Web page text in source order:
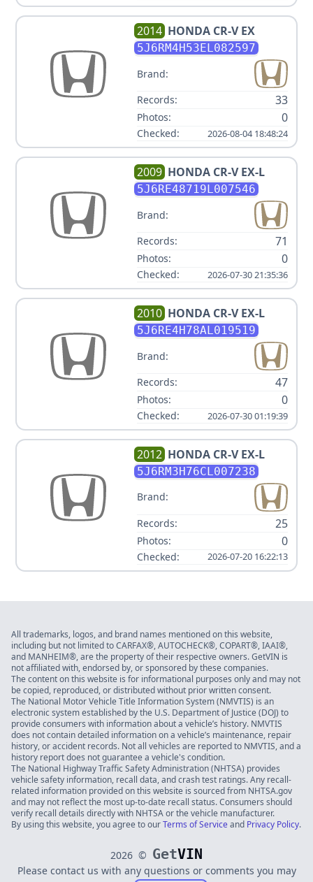
2014 HONDA CR-V EX
5J6RM4H53EL082597
Brand:
Records:
33
Photos: 0
Checked: 2026-08-04 18:48:24
2009 HONDA CR-V EX-L
5J6RE48719L007546
Brand:
Records:
71
Photos: 0
Checked: 2026-07-30 21:35:36
2010 HONDA CR-V EX-L
5J6RE4H78AL019519
Brand:
Records:
47
Photos: 0
Checked: 2026-07-30 01:19:39
2012 HONDA CR-V EX-L
5J6RM3H76CL007238
Brand:
Records:
25
Photos: 0
Checked: 2026-07-20 16:22:13
All trademarks, logos, and brand names mentioned on this website,
including but not limited to CARFAX®, AUTOCHECK®, COPART®, IAAI®,
and MANHEIM®, are the property of their respective owners. GetVIN is
not affiliated with, endorsed by, or sponsored by these companies.
The content on this website is for informational purposes only and may not
be copied, reproduced, or distributed without prior written consent.
The National Motor Vehicle Title Information System (NMVTIS) is an
electronic system established by the U.S. Department of Justice (DOJ) to
provide consumers with information about a vehicle’s history. NMVTIS
does not contain detailed information on a vehicle’s maintenance, repair
history, or accident records. Not all vehicles are reported to NMVTIS, and a
history report does not guarantee a vehicle's condition.
The National Highway Traffic Safety Administration (NHTSA) provides
vehicle safety information, recall data, and crash test ratings. Any recall-
related information provided on this website is sourced from NHTSA.gov
and may not reflect the most up-to-date recall status. Consumers should
verify recall details directly with NHTSA or the vehicle manufacturer.
By using this website, you agree to ourTerms of Serviceand Privacy Policy.
2026 © GetVIN
Please contact us with any questions or comments you may